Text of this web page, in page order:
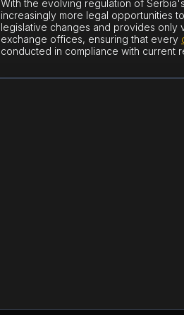
With the evolving regulation of
increasingly more legal opportunities
legislative changes and provides only
exchange offices, ensuring that every
conducted in compliance with current